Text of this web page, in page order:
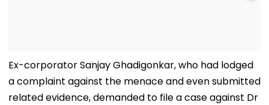
Ex-corporator Sanjay Ghadigonkar, who had lodged
a complaint against the menace and even submitted
related evidence, demanded to file a case against Dr